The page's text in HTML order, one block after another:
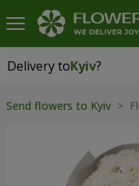
Delivery toKyiv?
Delivery toKyiv
Send flowers to Kyiv >